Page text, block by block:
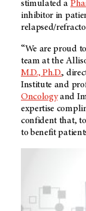
stimulated a
inhibitor in
relapsed/
“We are proud
team at the
M.D., Ph.D.,
Institute and
Oncologyand
expertise
confident that,
to benefit